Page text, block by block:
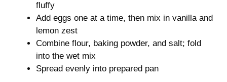
fluffy
Add eggs one at a time, then mix in vanilla and
lemon zest
Combine flour, baking powder, and salt; fold
into the wet mix
Spread evenly into prepared pan